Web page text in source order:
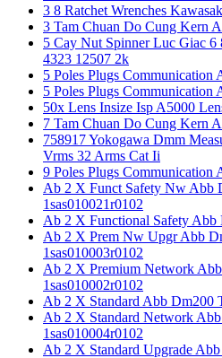
3 8 Ratchet Wrenches
3 Tam Chuan Do Cung Kern
5 Cay Nut Spinner Luc Giac
4323 12507 2k
5 Poles Plugs Communication
5 Poles Plugs Communication
50x Lens Insize Isp A5000
7 Tam Chuan Do Cung Kern
758917 Yokogawa Dmm
Vrms 32 Arms Cat Ii
9 Poles Plugs Communication
Ab 2 X Funct Safety Nw Abb
1sas010021r0102
Ab 2 X Functional Safety Abb
Ab 2 X Prem Nw Upgr Abb
1sas010003r0102
Ab 2 X Premium Network
1sas010002r0102
Ab 2 X Standard Abb Dm200
Ab 2 X Standard Network
1sas010004r0102
Ab 2 X Standard Upgrade